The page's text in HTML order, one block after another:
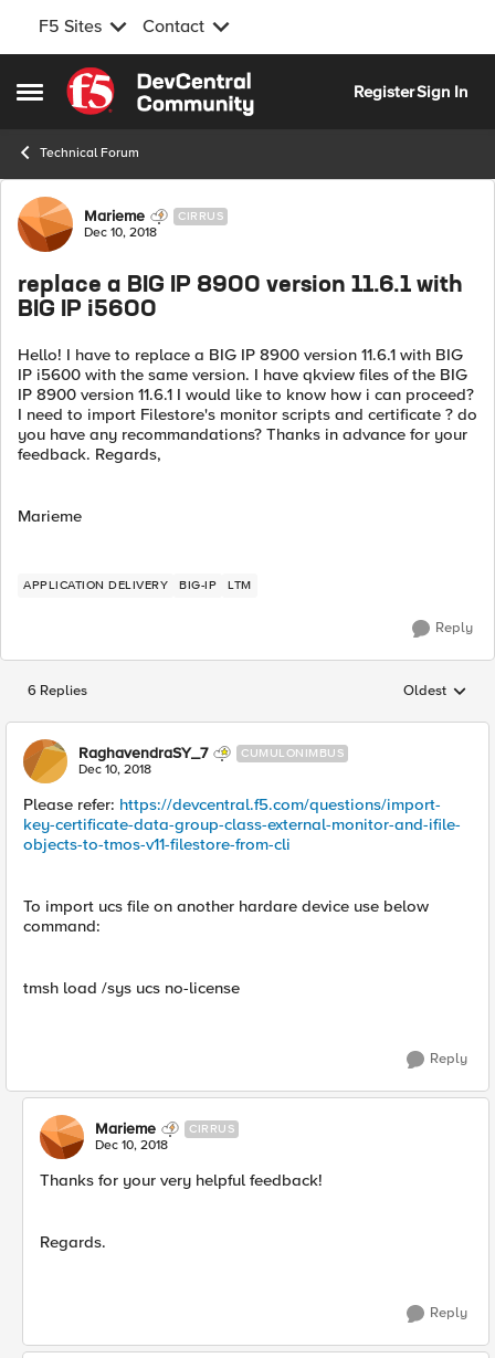
F5 Sites Contact
Open Side Menu
Skip to content
RegisterSign In
Technical Forum
Forum Discussion
Marieme CIRRUS
Dec 10, 2018
replace a BIG IP 8900 version 11.6.1 with
BIG IP i5600
Hello! I have to replace a BIG IP 8900 version 11.6.1 with BIG
IP i5600 with the same version. I have qkview files of the BIG
IP 8900 version 11.6.1 I would like to know how i can proceed?
I need to import Filestore's monitor scripts and certificate ? do
you have any recommandations? Thanks in advance for your
feedback. Regards,
Marieme
APPLICATION DELIVERY BIG-IP LTM
Reply
6 Replies Replies
Oldest
RaghavendraSY_7 CUMULONIMBUS
Dec 10, 2018
Please refer: https://devcentral.f5.com/questions/import-
key-certificate-data-group-class-external-monitor-and-ifile-
objects-to-tmos-v11-filestore-from-cli
To import ucs file on another hardare device use below
command:
tmsh load /sys ucs no-license
Reply
Marieme CIRRUS
Dec 10, 2018
Thanks for your very helpful feedback!
Regards.
Reply